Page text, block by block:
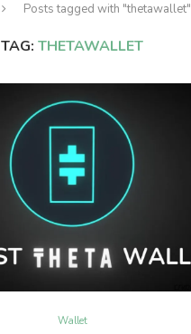
Posts tagged with "thetawallet"
TAG: THETAWALLET
Wallet